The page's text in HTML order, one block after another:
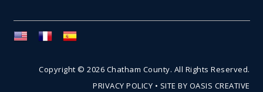
Copyright © 2026 Chatham County. All Rights Reserved.
PRIVACY POLICY • SITE BY OASIS CREATIVE